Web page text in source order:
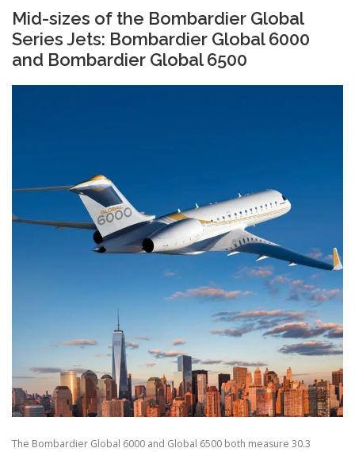
Mid-sizes of the Bombardier Global
Series Jets: Bombardier Global 6000
and Bombardier Global 6500
The Bombardier Global 6000 and Global 6500 both measure 30.3